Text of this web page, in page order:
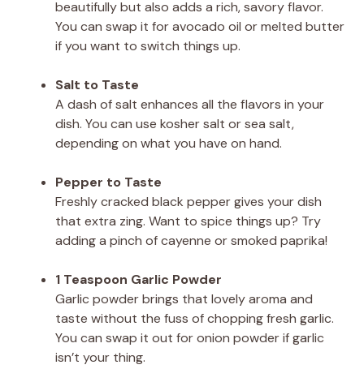
beautifully but also adds a rich, savory flavor.
You can swap it for avocado oil or melted butter
if you want to switch things up.
Salt to Taste
A dash of salt enhances all the flavors in your
dish. You can use kosher salt or sea salt,
depending on what you have on hand.
Pepper to Taste
Freshly cracked black pepper gives your dish
that extra zing. Want to spice things up? Try
adding a pinch of cayenne or smoked paprika!
1 Teaspoon Garlic Powder
Garlic powder brings that lovely aroma and
taste without the fuss of chopping fresh garlic.
You can swap it out for onion powder if garlic
isn’t your thing.